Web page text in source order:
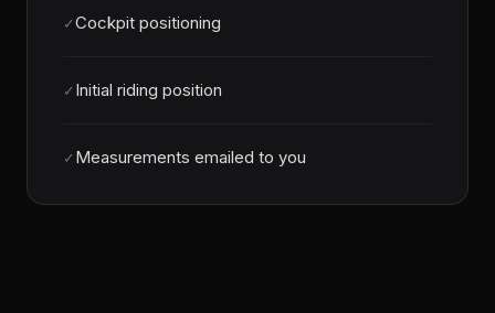
✓Cockpit positioning
✓Initial riding position
✓Measurements emailed to you